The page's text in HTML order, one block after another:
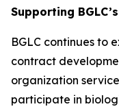
Supporting
BGLC continues to
contract
organization
participate in